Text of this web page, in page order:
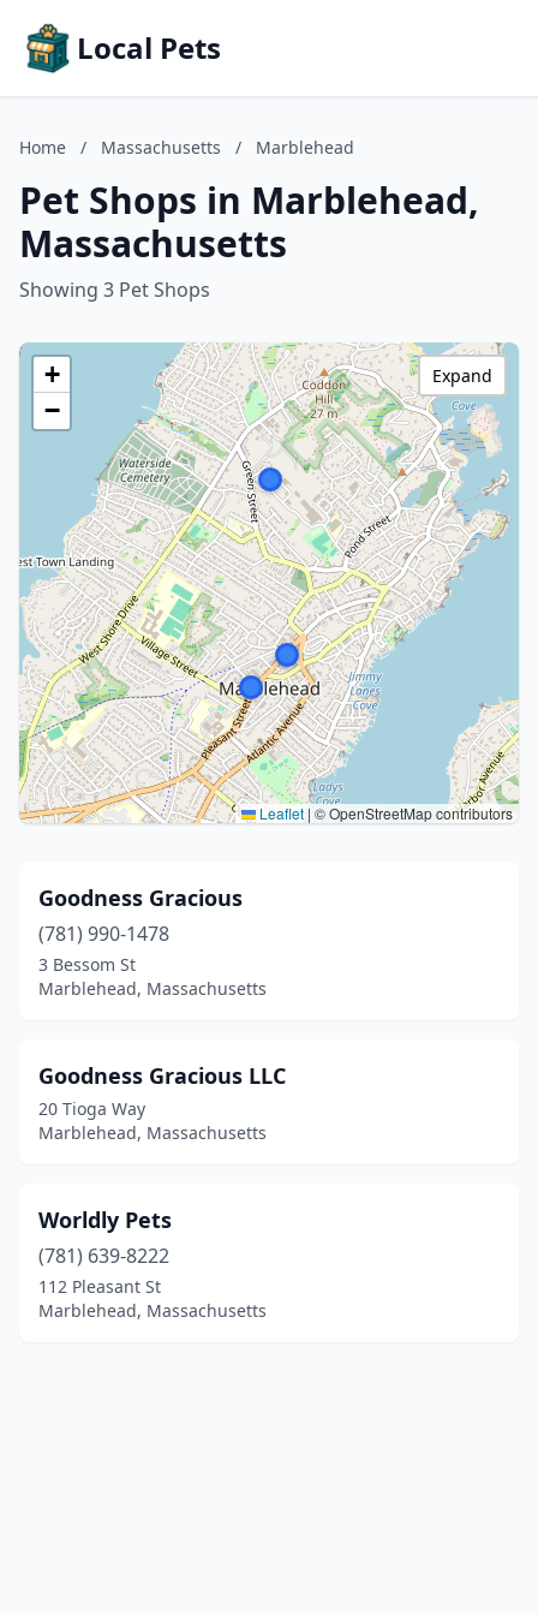
Local Pets
Home / Massachusetts / Marblehead
Pet Shops in Marblehead,
Massachusetts
Showing 3 Pet Shops
+
−
Leaflet | © OpenStreetMap contributors
Expand
Goodness Gracious
(781) 990-1478
3 Bessom St
Marblehead, Massachusetts
Goodness Gracious LLC
20 Tioga Way
Marblehead, Massachusetts
Worldly Pets
(781) 639-8222
112 Pleasant St
Marblehead, Massachusetts